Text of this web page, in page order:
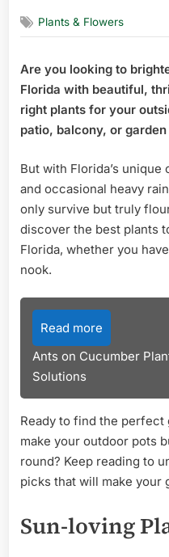
Plants & Flowers
Are you looking to
Florida with beautiful,
right plants for your
patio, balcony, or
But with Florida’s
and occasional heavy
only survive but truly
discover the best plants
Florida, whether you
nook.
Read more
Ants on Cucumber
Solutions
Ready to find the
make your outdoor pots
round? Keep reading to
picks that will make your
Sun-loving